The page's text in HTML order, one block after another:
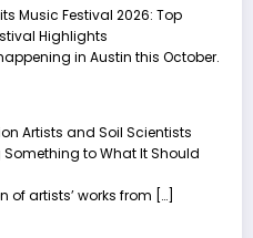
Music Festival 2026: Top
Highlights
in Austin this October.
Artists and Soil Scientists
to What It Should
of artists’ works from […]